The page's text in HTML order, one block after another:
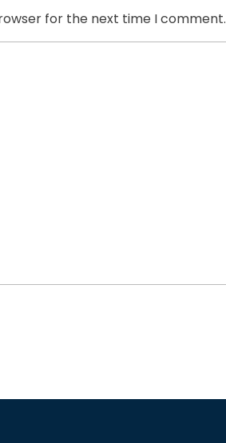
for the next time I comment.